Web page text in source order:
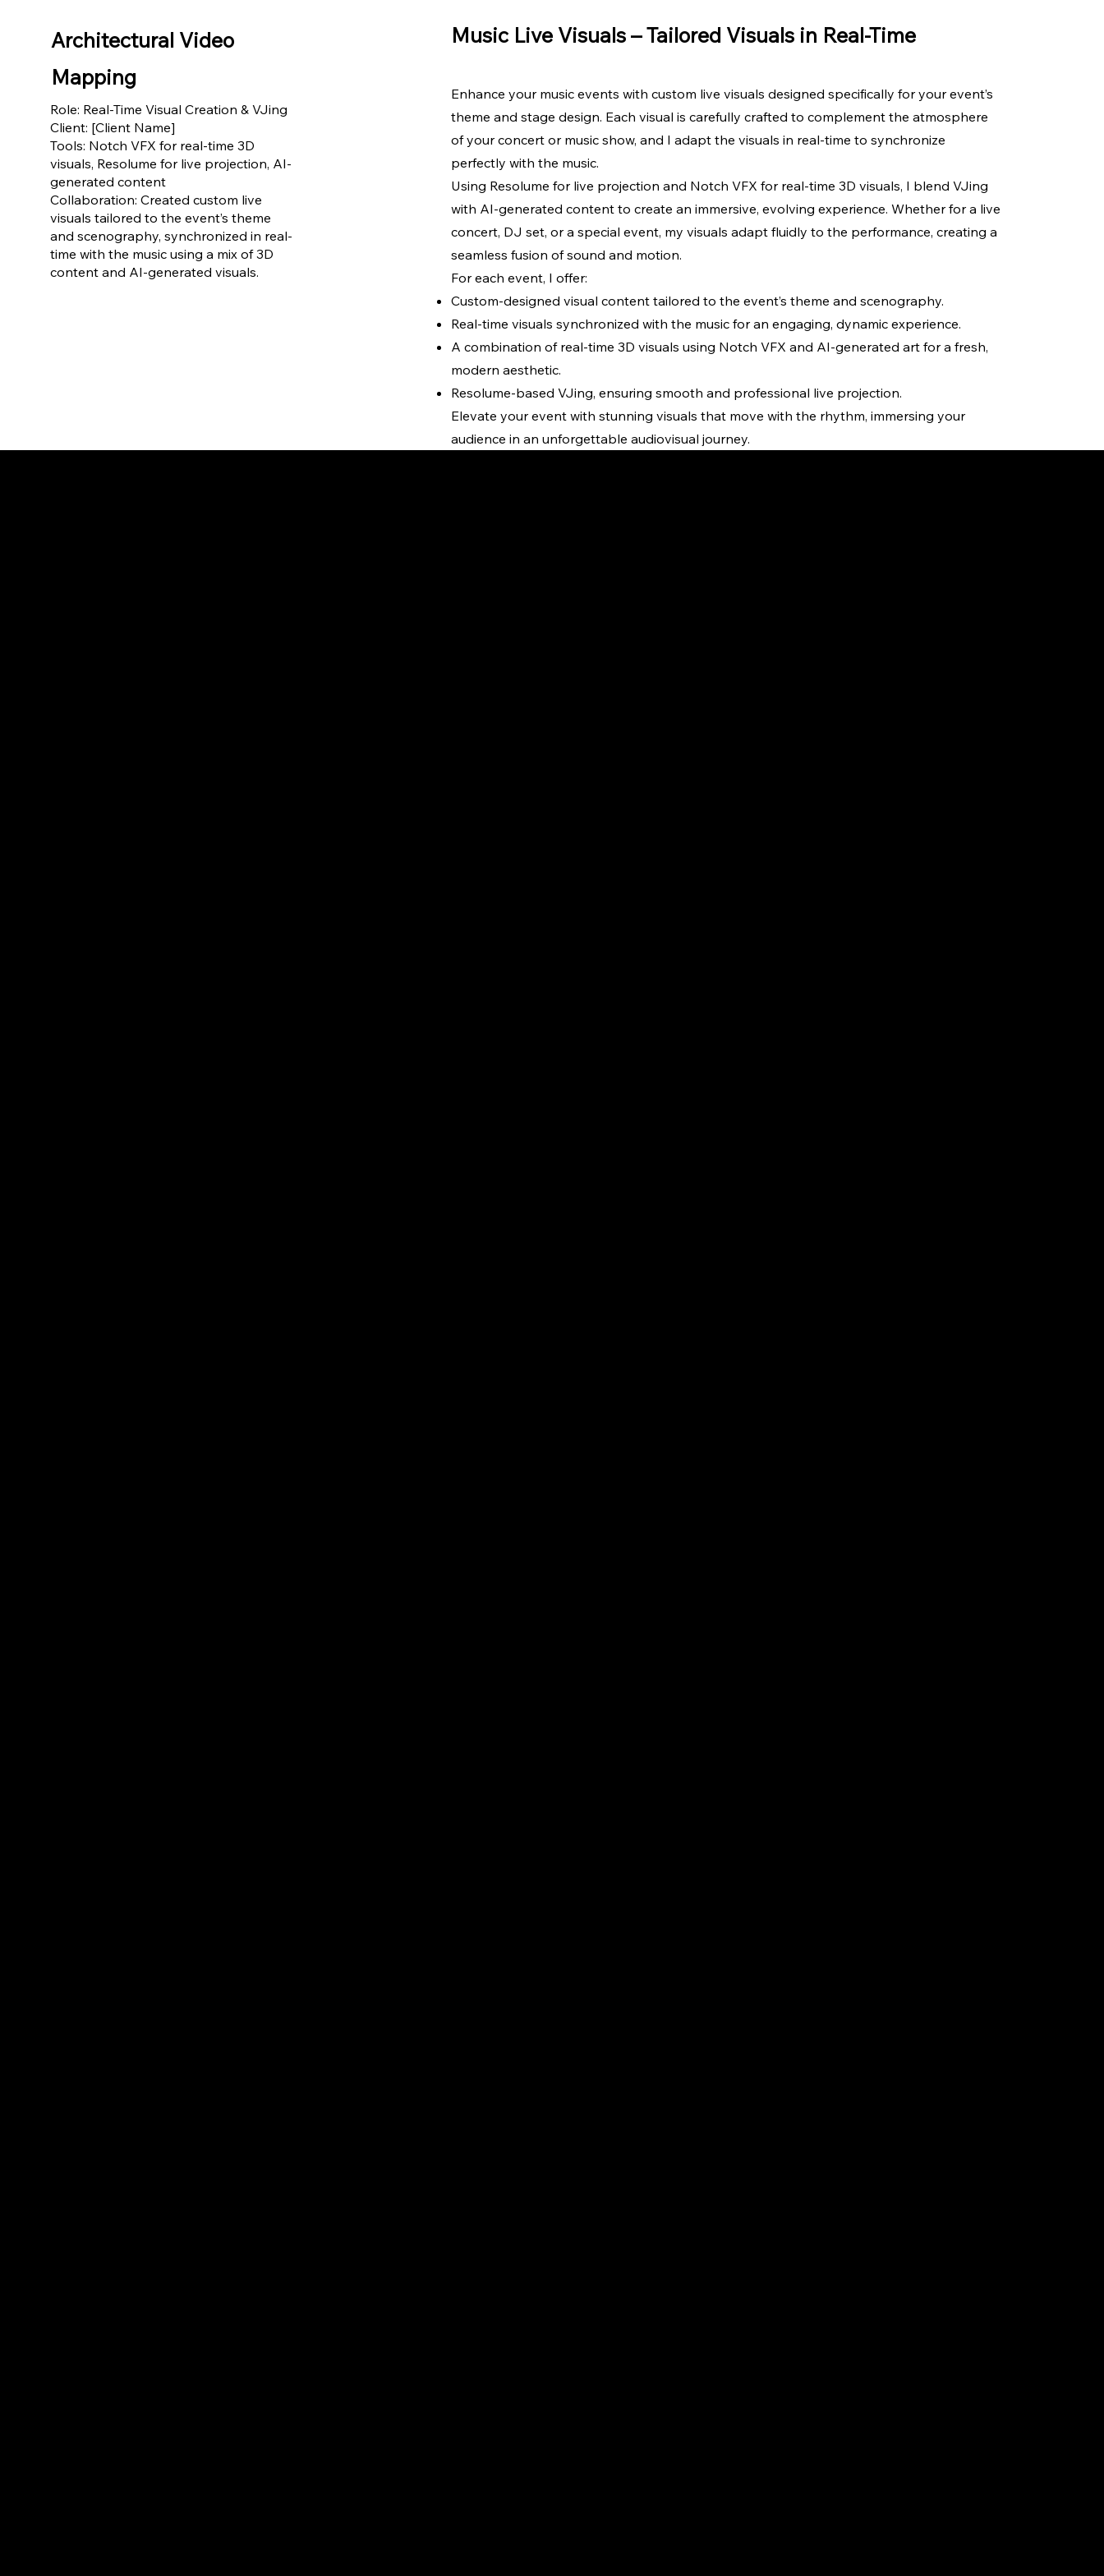
Architectural Video
Mapping
Role: Real-Time Visual Creation & VJing
Client: [Client Name]
Tools: Notch VFX for real-time 3D
visuals, Resolume for live projection, AI-
generated content
Collaboration: Created custom live
visuals tailored to the event’s theme
and scenography, synchronized in real-
time with the music using a mix of 3D
content and AI-generated visuals.
Music Live Visuals – Tailored Visuals in Real-Time
Enhance your music events with custom live visuals designed specifically for your event’s
theme and stage design. Each visual is carefully crafted to complement the atmosphere
of your concert or music show, and I adapt the visuals in real-time to synchronize
perfectly with the music.
Using Resolume for live projection and Notch VFX for real-time 3D visuals, I blend VJing
with AI-generated content to create an immersive, evolving experience. Whether for a live
concert, DJ set, or a special event, my visuals adapt fluidly to the performance, creating a
seamless fusion of sound and motion.
For each event, I offer:
Custom-designed visual content tailored to the event’s theme and scenography.
Real-time visuals synchronized with the music for an engaging, dynamic experience.
A combination of real-time 3D visuals using Notch VFX and AI-generated art for a fresh,
modern aesthetic.
Resolume-based VJing, ensuring smooth and professional live projection.
Elevate your event with stunning visuals that move with the rhythm, immersing your
audience in an unforgettable audiovisual journey.